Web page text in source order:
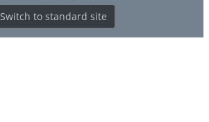
Switch to standard site